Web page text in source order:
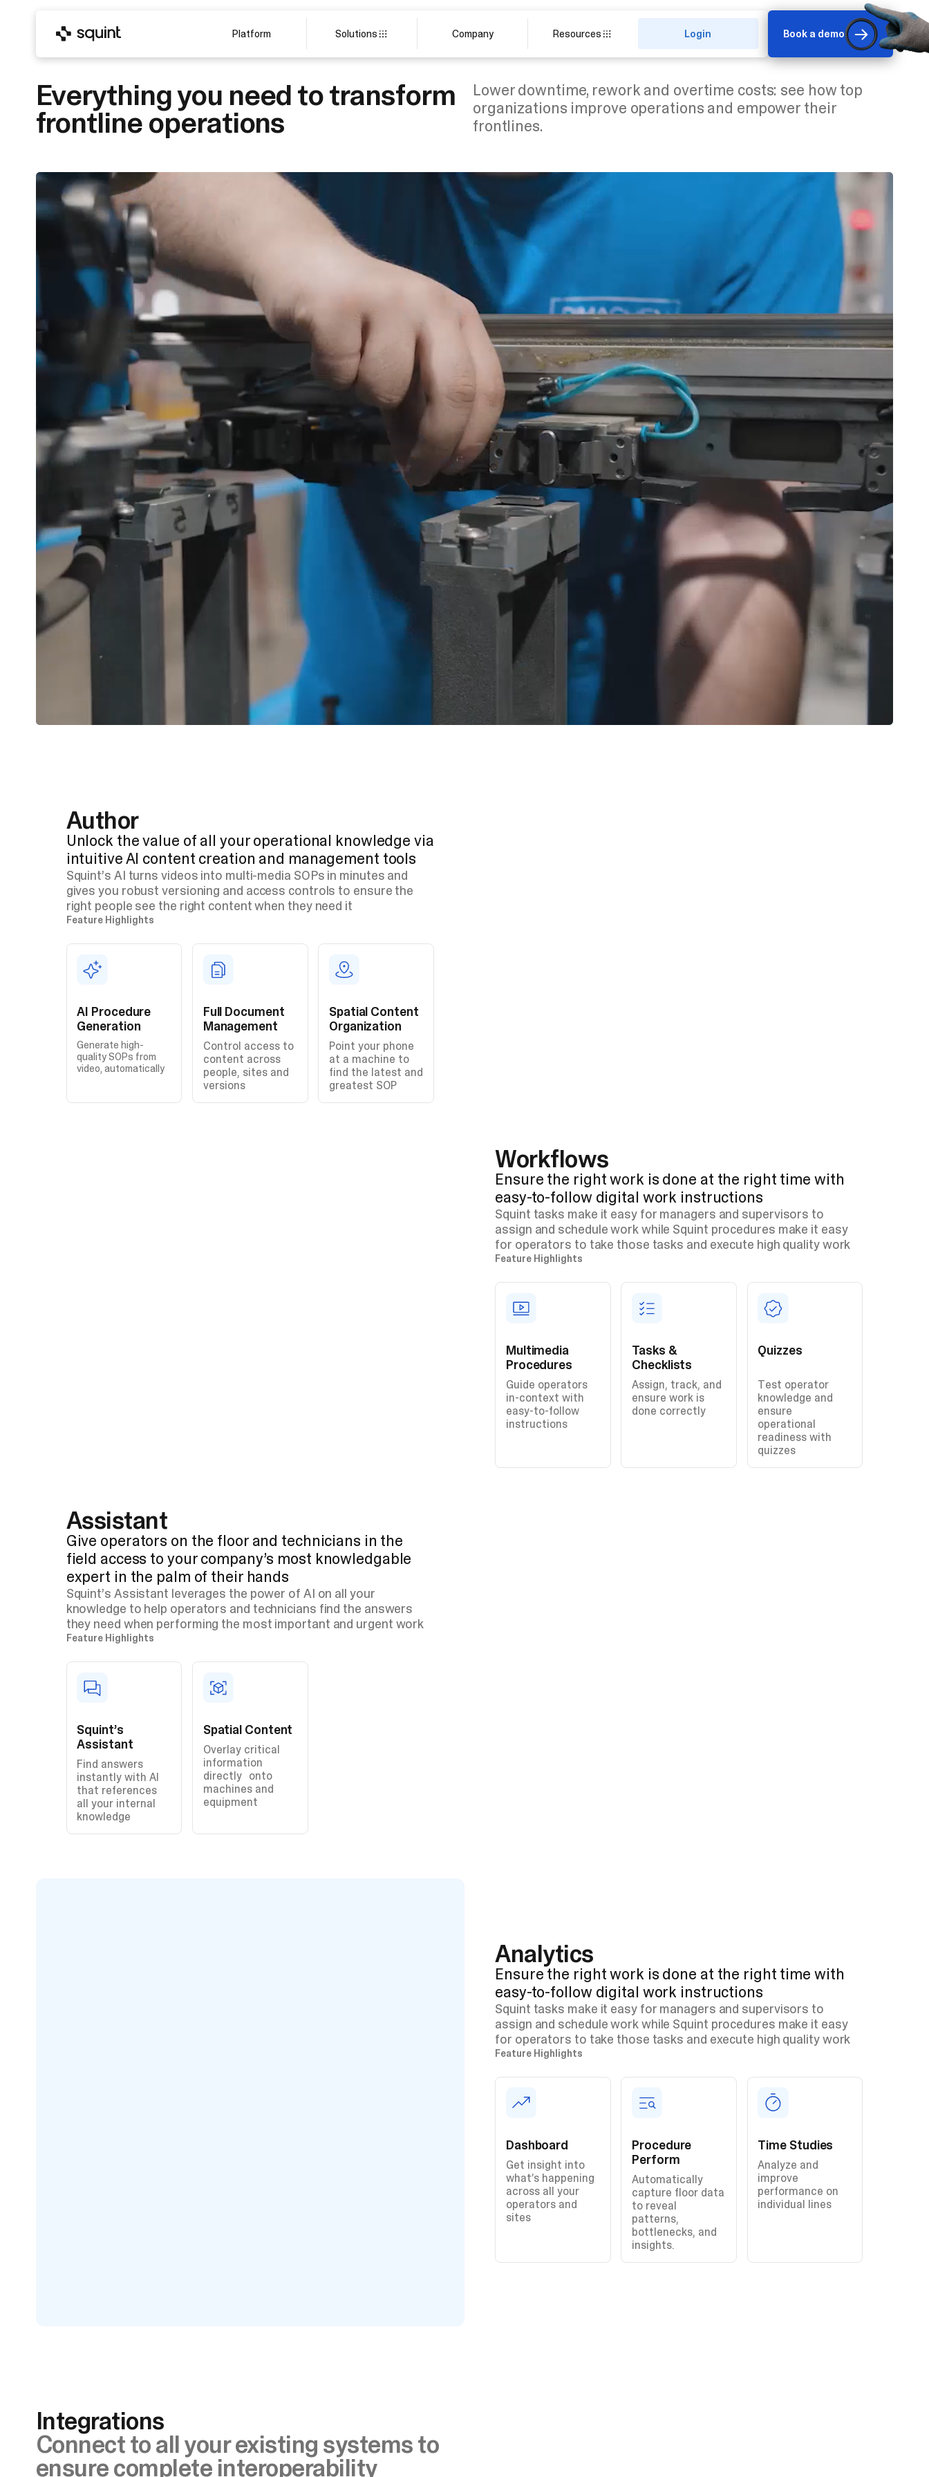
Platform Solutions Company Resources Login Book a demo
Everything you need to transform
frontline operations
Lower downtime, rework and overtime costs: see how top
organizations improve operations and empower their
frontlines.
Author
Unlock the value of all your operational knowledge via
intuitive AI content creation and management tools
Squint’s AI turns videos into multi-media SOPs in minutes and
gives you robust versioning and access controls to ensure the
right people see the right content when they need it
Feature Highlights
AI Procedure
Generation
Generate high-
quality SOPs from
video, automatically
Full Document
Management
Control access to
content across
people, sites and
versions
Spatial Content
Organization
Point your phone
at a machine to
find the latest and
greatest SOP
Workflows
Ensure the right work is done at the right time with
easy-to-follow digital work instructions
Squint tasks make it easy for managers and supervisors to
assign and schedule work while Squint procedures make it easy
for operators to take those tasks and execute high quality work
Feature Highlights
Multimedia
Procedures
Guide operators
in-context with
easy-to-follow
instructions
Tasks &
Checklists
Assign, track, and
ensure work is
done correctly
Quizzes
Test operator
knowledge and
ensure
operational
readiness with
quizzes
Assistant
Give operators on the floor and technicians in the
field access to your company’s most knowledgable
expert in the palm of their hands
Squint’s Assistant leverages the power of AI on all your
knowledge to help operators and technicians find the answers
they need when performing the most important and urgent work
Feature Highlights
Squint’s
Assistant
Find answers
instantly with AI
that references
all your internal
knowledge
Spatial Content
Overlay critical
information
directly onto
machines and
equipment
Analytics
Ensure the right work is done at the right time with
easy-to-follow digital work instructions
Squint tasks make it easy for managers and supervisors to
assign and schedule work while Squint procedures make it easy
for operators to take those tasks and execute high quality work
Feature Highlights
Dashboard
Get insight into
what’s happening
across all your
operators and
sites
Procedure
Perform
Automatically
capture floor data
to reveal
patterns,
bottlenecks, and
insights.
Time Studies
Analyze and
improve
performance on
individual lines
Integrations
Connect to all your existing systems to
ensure complete interoperability